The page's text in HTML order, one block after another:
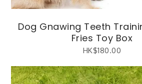
Dog Gnawing Teeth
Fries Toy Box
HK$180.00